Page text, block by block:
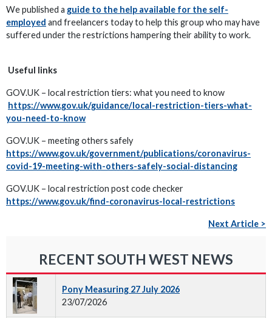
We published a guide to the help available for the self-
employed and freelancers today to help this group who may have
suffered under the restrictions hampering their ability to work.
Useful links
GOV.UK – local restriction tiers: what you need to know
https://www.gov.uk/guidance/local-restriction-tiers-what-
you-need-to-know
GOV.UK – meeting others safely
https://www.gov.uk/government/publications/coronavirus-
covid-19-meeting-with-others-safely-social-distancing
GOV.UK – local restriction post code checker
https://www.gov.uk/find-coronavirus-local-restrictions
Next Article >
RECENT SOUTH WEST NEWS
Pony Measuring 27 July 2026
23/07/2026